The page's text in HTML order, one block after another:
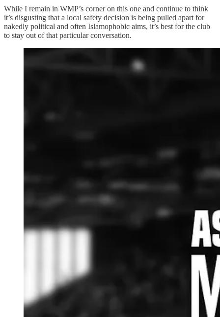
While I remain in WMP’s corner on this one and continue to think
it’s disgusting that a local safety decision is being pulled apart for
nakedly political and often Islamophobic aims, it’s best for the club
to stay out of that particular conversation.